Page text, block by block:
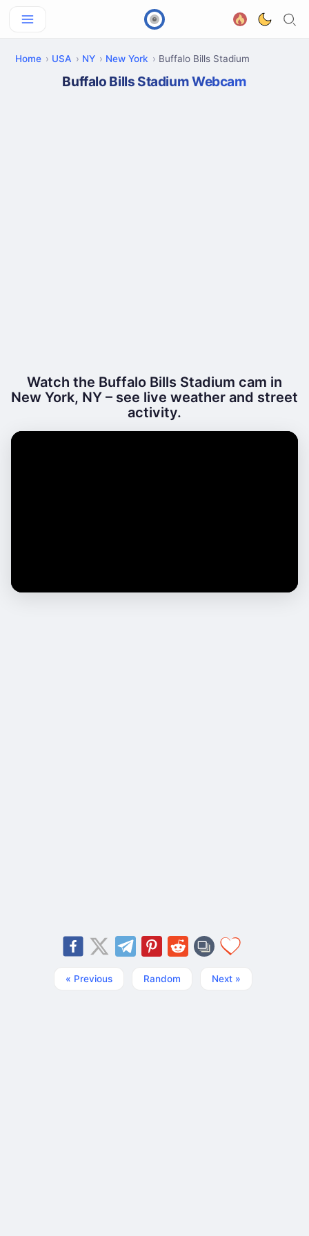
Home USA NY New York Buffalo Bills Stadium
Buffalo Bills Stadium Webcam
Watch the Buffalo Bills Stadium cam in
New York, NY – see live weather and street
activity.
« Previous Random Next »